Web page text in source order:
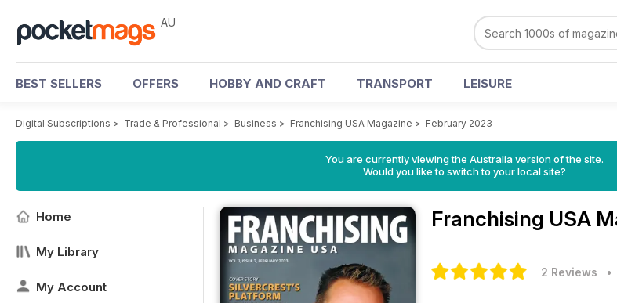
AU
BEST SELLERS OFFERS HOBBY AND CRAFT TRANSPORT LEISURE
Digital Subscriptions > Trade & Professional > Business > Franchising USA Magazine > February 2023
You are currently viewing the Australia version of the site.
Would you like to switch to your local site?
Home
My Library
My Account
Franchising USA
2 Reviews •